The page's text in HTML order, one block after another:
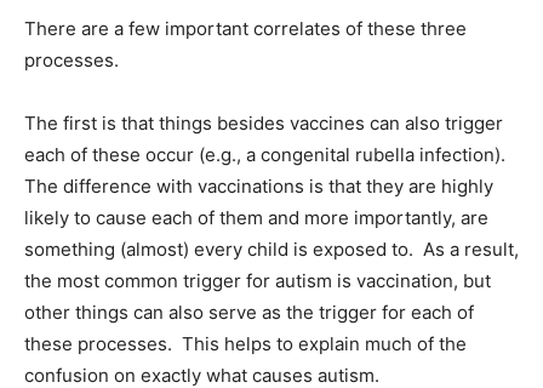
There are a few important correlates of these three
processes.
The first is that things besides vaccines can also trigger
each of these occur (e.g., a congenital rubella infection).
The difference with vaccinations is that they are highly
likely to cause each of them and more importantly, are
something (almost) every child is exposed to. As a result,
the most common trigger for autism is vaccination, but
other things can also serve as the trigger for each of
these processes. This helps to explain much of the
confusion on exactly what causes autism.